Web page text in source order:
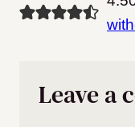
Leave a